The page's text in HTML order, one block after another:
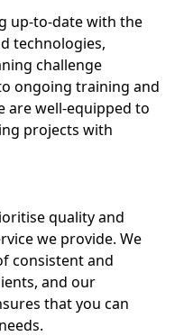
up-to-date with the
technologies,
challenge
ongoing training and
are well-equipped to
projects with
quality and
we provide. We
consistent and
and our
that you can